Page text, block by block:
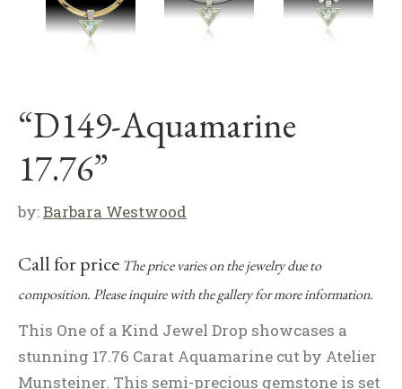
“D149-Aquamarine
17.76”
by:Barbara Westwood
Call for price The price varies on the jewelry due to
composition. Please inquire with the gallery for more information.
This One of a Kind Jewel Drop showcases a
stunning 17.76 Carat Aquamarine cut by Atelier
Munsteiner. This semi-precious gemstone is set